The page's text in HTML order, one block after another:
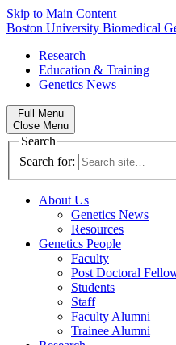
Skip to Main Content
Boston University Biomedical
Research
Education & Training
Genetics News
Full Menu
Close Menu
Search
Search for:
About Us
Genetics News
Resources
Genetics People
Faculty
Post Doctoral
Students
Staff
Faculty Alumni
Trainee Alumni